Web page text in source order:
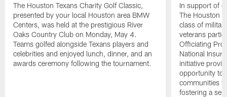
The Houston Texans Charity Golf Classic,
presented by your local Houston area BMW
Centers, was held at the prestigious River
Oaks Country Club on Monday, May 4.
Teams golfed alongside Texans players and
celebrities and enjoyed lunch, dinner, and an
awards ceremony following the tournament.
In support of
The Houston
class of
veterans
Officiating
National
initiative
opportunity to
communities
fostering a